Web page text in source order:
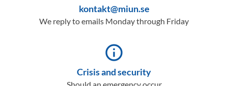
kontakt@miun.se
We reply to emails Monday through Friday
info_outline
Crisis and security